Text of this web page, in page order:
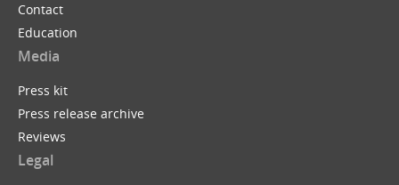
Contact
Education
Media
Press kit
Press release archive
Reviews
Legal